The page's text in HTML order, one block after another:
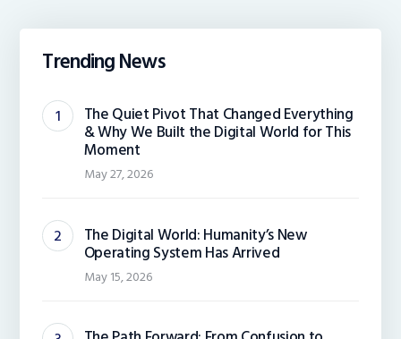
Trending News
The Quiet Pivot That Changed Everything
& Why We Built the Digital World for This
Moment
May 27, 2026
The Digital World: Humanity’s New
Operating System Has Arrived
May 15, 2026